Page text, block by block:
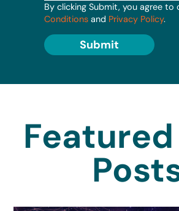
By clicking Submit, you agree to
Conditions and Privacy Policy.
Submit